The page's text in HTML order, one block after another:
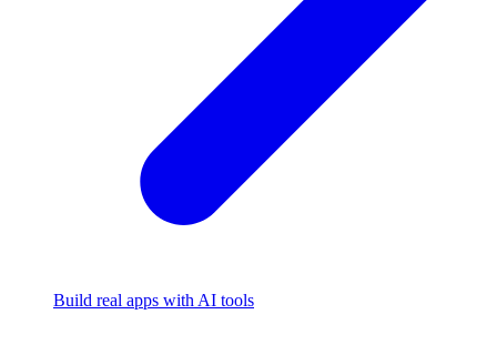
Build real apps with AI tools